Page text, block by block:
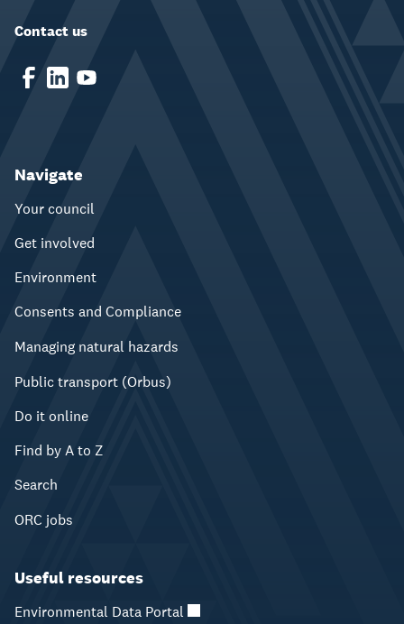
Contact us
Navigate
Your council
Get involved
Environment
Consents and Compliance
Managing natural hazards
Public transport (Orbus)
Do it online
Find by A to Z
Search
ORC jobs
Useful resources
Environmental Data Portal